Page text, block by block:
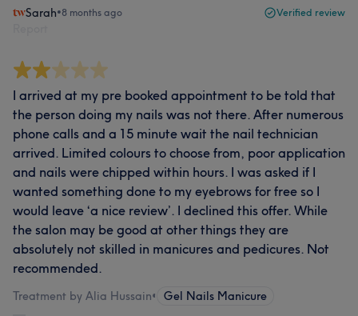
Sarah•8 months ago Verified review
I arrived at my pre booked appointment to be told that
the person doing my nails was not there. After numerous
phone calls and a 15 minute wait the nail technician
arrived. Limited colours to choose from, poor application
and nails were chipped within hours. I was asked if I
wanted something done to my eyebrows for free so I
would leave ‘a nice review’. I declined this offer. While
the salon may be good at other things they are
absolutely not skilled in manicures and pedicures. Not
recommended.
Treatment by Alia Hussain• Gel Nails Manicure